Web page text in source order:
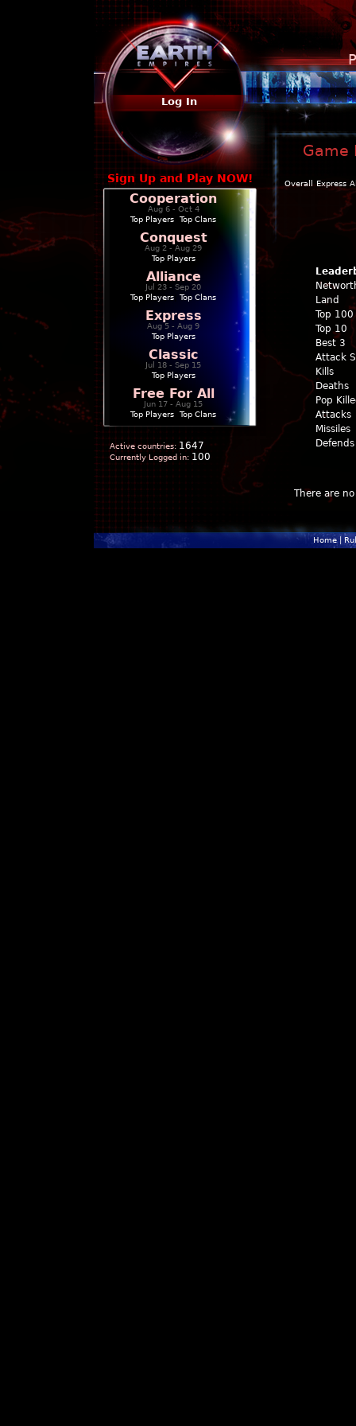
Log In
Sign Up and Play NOW!
Cooperation
Aug 6 - Oct 4
Top Players
Top Clans
Conquest
Aug 2 - Aug 29
Top Players
Alliance
Jul 23 - Sep 20
Top Players
Top Clans
Express
Aug 5 - Aug 9
Top Players
Classic
Jul 18 - Sep 15
Top Players
Free For All
Jun 17 - Aug 15
Top Players
Top Clans
Active countries: 1647
Currently Logged in: 100
Game
Overall Express
Land
Top 100
Top 10
Best 3
Attack
Kills
Deaths
Pop
Attacks
Missiles
Defends
There are
Home|